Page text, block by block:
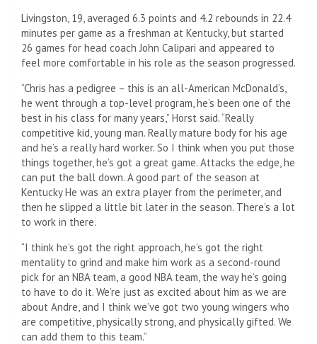
Livingston, 19, averaged 6.3 points and 4.2 rebounds in 22.4
minutes per game as a freshman at Kentucky, but started
26 games for head coach John Calipari and appeared to
feel more comfortable in his role as the season progressed.
“Chris has a pedigree – this is an all-American McDonald’s,
he went through a top-level program, he’s been one of the
best in his class for many years,” Horst said. “Really
competitive kid, young man. Really mature body for his age
and he’s a really hard worker. So I think when you put those
things together, he’s got a great game. Attacks the edge, he
can put the ball down. A good part of the season at
Kentucky He was an extra player from the perimeter, and
then he slipped a little bit later in the season. There’s a lot
to work in there.
“I think he’s got the right approach, he’s got the right
mentality to grind and make him work as a second-round
pick for an NBA team, a good NBA team, the way he’s going
to have to do it. We’re just as excited about him as we are
about Andre, and I think we’ve got two young wingers who
are competitive, physically strong, and physically gifted. We
can add them to this team.”